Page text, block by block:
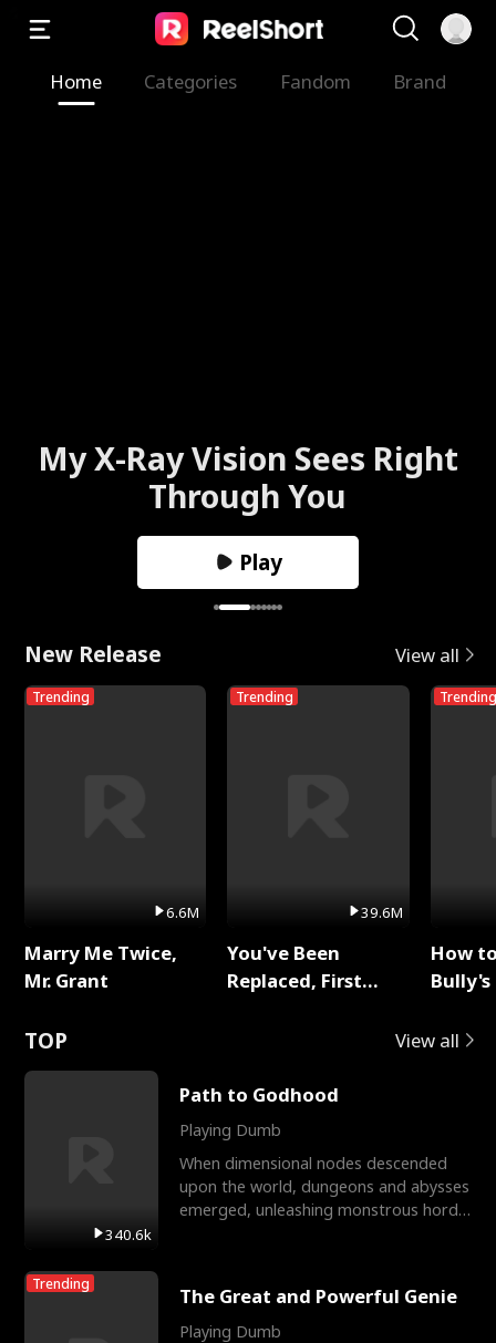
Home Categories Fandom Brand
My X-Ray Vision Sees Right
Through You
Play
New Release View all
Trending
6.6M
Marry Me Twice,
Mr. Grant
Trending
39.6M
You've Been
Replaced, First
Trending
How
TOP View all
340.6k
Path to Godhood
Playing Dumb
When dimensional nodes descended
upon the world, dungeons and abysses
emerged, unleashing monstrous hordes
Trending The Great and Powerful Genie
Playing Dumb